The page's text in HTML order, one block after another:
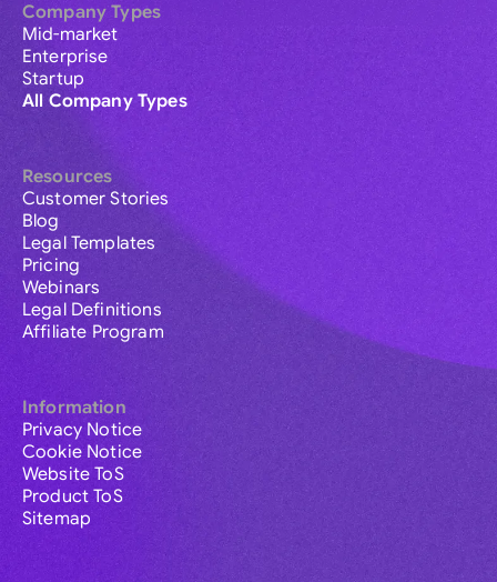
Company Types
Mid-market
Enterprise
Startup
All Company Types
Resources
Customer Stories
Blog
Legal Templates
Pricing
Webinars
Legal Definitions
Affiliate Program
Information
Privacy Notice
Cookie Notice
Website ToS
Product ToS
Sitemap